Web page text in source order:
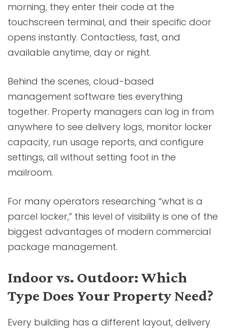
morning, they enter their code at the
touchscreen terminal, and their specific door
opens instantly. Contactless, fast, and
available anytime, day or night.
Behind the scenes, cloud-based
management software ties everything
together. Property managers can log in from
anywhere to see delivery logs, monitor locker
capacity, run usage reports, and configure
settings, all without setting foot in the
mailroom.
For many operators researching “what is a
parcel locker,” this level of visibility is one of the
biggest advantages of modern commercial
package management.
Indoor vs. Outdoor: Which
Type Does Your Property Need?
Every building has a different layout, delivery